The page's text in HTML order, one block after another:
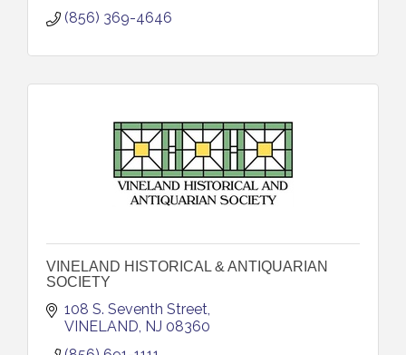
(856) 369-4646
VINELAND HISTORICAL & ANTIQUARIAN
SOCIETY
108 S. Seventh Street
VINELAND NJ 08360